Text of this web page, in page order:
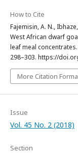
How to Cite
Fajemisin, A. N.,
West African dwarf
leaf meal concentrates.
298–303. https://
More Citation
Issue
Vol. 45 No. 2 (2018)
Section